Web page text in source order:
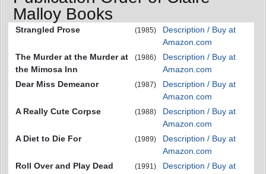
Malloy Books
Strangled Prose (1985)
Description / Buy at
Amazon.com
The Murder at the Murder at
the Mimosa Inn
(1986)
Description / Buy at
Amazon.com
Dear Miss Demeanor
(1987)
Description / Buy at
Amazon.com
A Really Cute Corpse
(1988)
Description / Buy at
Amazon.com
A Diet to Die For
(1989)
Description / Buy at
Amazon.com
Roll Over and Play Dead
(1991)
Description / Buy at